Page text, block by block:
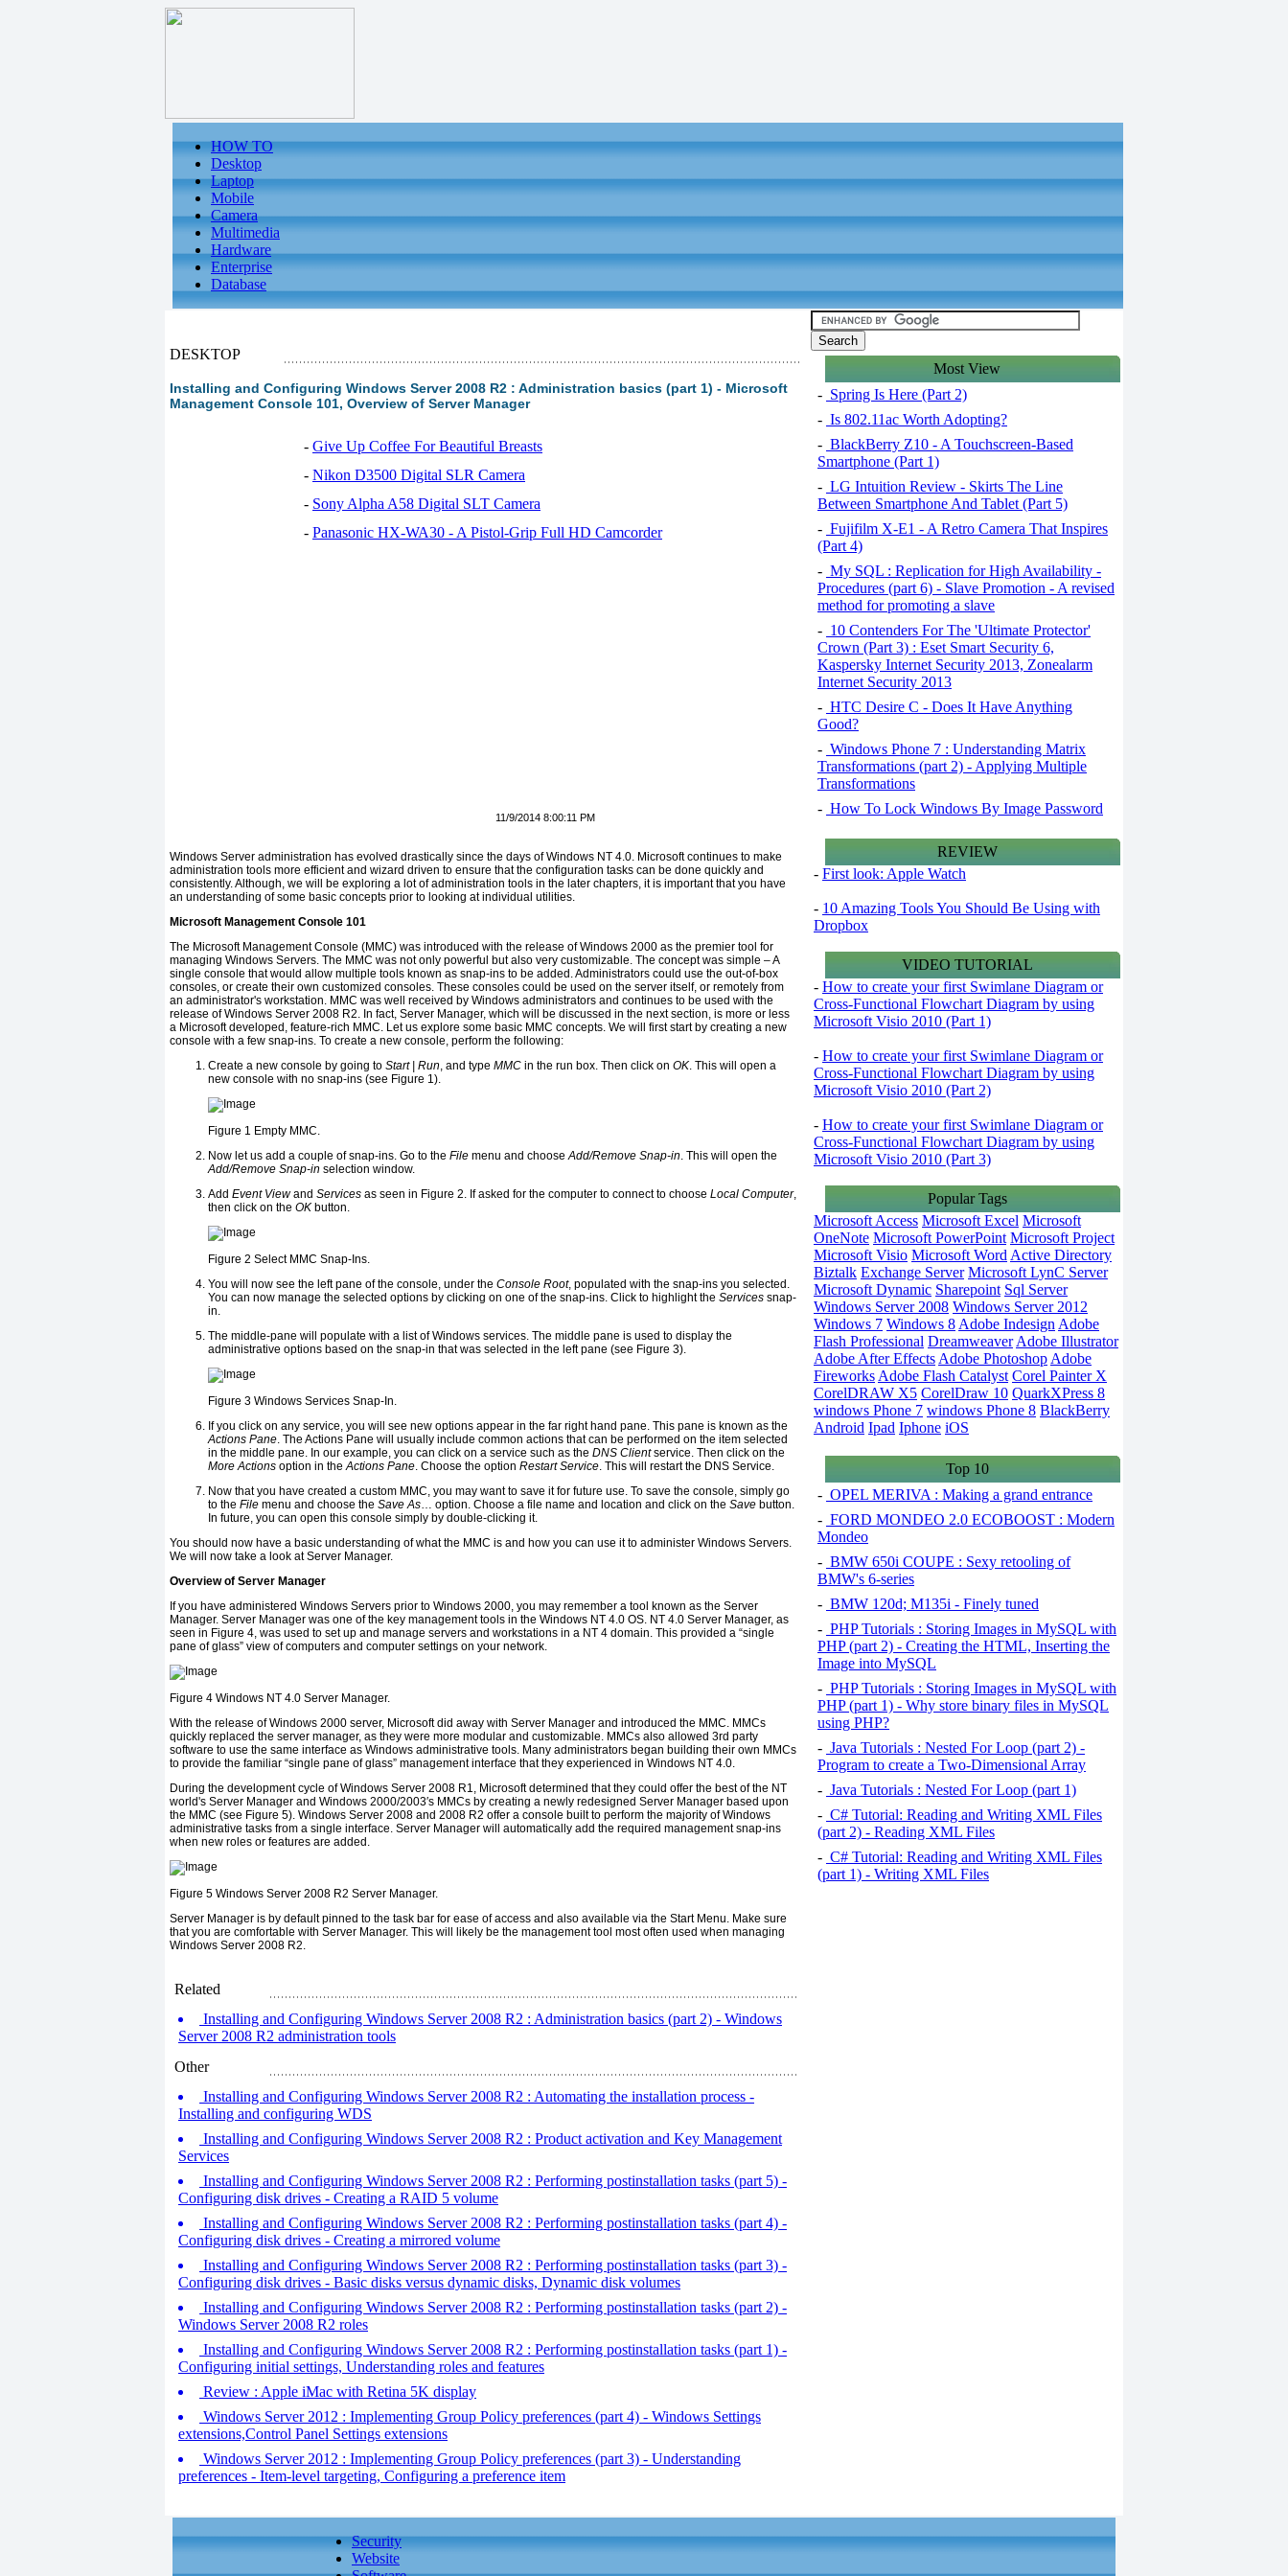
HOW TO
Desktop
Laptop
Mobile
Camera
Multimedia
Hardware
Enterprise
Database
DESKTOP
Installing and Configuring Windows Server 2008 R2 : Administration basics (part 1) - Microsoft
Management Console 101, Overview of Server Manager
- Give Up Coffee For Beautiful Breasts
- Nikon D3500 Digital SLR Camera
- Sony Alpha A58 Digital SLT Camera
- Panasonic HX-WA30 - A Pistol-Grip Full HD Camcorder
11/9/2014 8:00:11 PM
Windows Server administration has evolved drastically since the days of Windows NT 4.0. Microsoft continues to make
administration tools more efficient and wizard driven to ensure that the configuration tasks can be done quickly and
consistently. Although, we will be exploring a lot of administration tools in the later chapters, it is important that you have
an understanding of some basic concepts prior to looking at individual utilities.
Microsoft Management Console 101
The Microsoft Management Console (MMC) was introduced with the release of Windows 2000 as the premier tool for
managing Windows Servers. The MMC was not only powerful but also very customizable. The concept was simple – A
single console that would allow multiple tools known as snap-ins to be added. Administrators could use the out-of-box
consoles, or create their own customized consoles. These consoles could be used on the server itself, or remotely from
an administrator's workstation. MMC was well received by Windows administrators and continues to be used with the
release of Windows Server 2008 R2. In fact, Server Manager, which will be discussed in the next section, is more or less
a Microsoft developed, feature-rich MMC. Let us explore some basic MMC concepts. We will first start by creating a new
console with a few snap-ins. To create a new console, perform the following:
Create a new console by going to Start | Run, and type MMC in the run box. Then click on OK. This will open a
new console with no snap-ins (see Figure 1).
Figure 1 Empty MMC.
Now let us add a couple of snap-ins. Go to the File menu and chooseAdd/Remove Snap-in. This will open the
Add/Remove Snap-in selection window.
Add Event Viewand Services as seen in Figure 2. If asked for the computer to connect to choose Local Computer,
then click on the OK button.
Figure 2 Select MMC Snap-Ins.
You will now see the left pane of the console, under the Console Root, populated with the snap-ins you selected.
You can now manage the selected options by clicking on one of the snap-ins. Click to highlight the Services snap-
in.
The middle-pane will populate with a list of Windows services. The middle pane is used to display the
administrative options based on the snap-in that was selected in the left pane (see Figure 3).
Figure 3 Windows Services Snap-In.
If you click on any service, you will see new options appear in the far right hand pane. This pane is known as the
Actions Pane. The Actions Pane will usually include common actions that can be performed on the item selected
in the middle pane. In our example, you can click on a service such as the DNS Clientservice. Then click on the
More Actions option in theActions Pane. Choose the option Restart Service. This will restart the DNS Service.
Now that you have created a custom MMC, you may want to save it for future use. To save the console, simply go
to the File menu and choose the Save As… option. Choose a file name and location and click on the Save button.
In future, you can open this console simply by double-clicking it.
You should now have a basic understanding of what the MMC is and how you can use it to administer Windows Servers.
We will now take a look at Server Manager.
Overview of Server Manager
If you have administered Windows Servers prior to Windows 2000, you may remember a tool known as the Server
Manager. Server Manager was one of the key management tools in the Windows NT 4.0 OS. NT 4.0 Server Manager, as
seen in Figure 4, was used to set up and manage servers and workstations in a NT 4 domain. This provided a “single
pane of glass” view of computers and computer settings on your network.
Figure 4 Windows NT 4.0 Server Manager.
With the release of Windows 2000 server, Microsoft did away with Server Manager and introduced the MMC. MMCs
quickly replaced the server manager, as they were more modular and customizable. MMCs also allowed 3rd party
software to use the same interface as Windows administrative tools. Many administrators began building their own MMCs
to provide the familiar “single pane of glass” management interface that they experienced in Windows NT 4.0.
During the development cycle of Windows Server 2008 R1, Microsoft determined that they could offer the best of the NT
world's Server Manager and Windows 2000/2003′s MMCs by creating a newly redesigned Server Manager based upon
the MMC (see Figure 5). Windows Server 2008 and 2008 R2 offer a console built to perform the majority of Windows
administrative tasks from a single interface. Server Manager will automatically add the required management snap-ins
when new roles or features are added.
Figure 5 Windows Server 2008 R2 Server Manager.
Server Manager is by default pinned to the task bar for ease of access and also available via the Start Menu. Make sure
that you are comfortable with Server Manager. This will likely be the management tool most often used when managing
Windows Server 2008 R2.
Related
Installing and Configuring Windows Server 2008 R2 : Administration basics (part 2) - Windows
Server 2008 R2 administration tools
Other
Installing and Configuring Windows Server 2008 R2 : Automating the installation process -
Installing and configuring WDS
Installing and Configuring Windows Server 2008 R2 : Product activation and Key Management
Services
Installing and Configuring Windows Server 2008 R2 : Performing postinstallation tasks (part 5) -
Configuring disk drives - Creating a RAID 5 volume
Installing and Configuring Windows Server 2008 R2 : Performing postinstallation tasks (part 4) -
Configuring disk drives - Creating a mirrored volume
Installing and Configuring Windows Server 2008 R2 : Performing postinstallation tasks (part 3) -
Configuring disk drives - Basic disks versus dynamic disks, Dynamic disk volumes
Installing and Configuring Windows Server 2008 R2 : Performing postinstallation tasks (part 2) -
Windows Server 2008 R2 roles
Installing and Configuring Windows Server 2008 R2 : Performing postinstallation tasks (part 1) -
Configuring initial settings, Understanding roles and features
Review : Apple iMac with Retina 5K display
Windows Server 2012 : Implementing Group Policy preferences (part 4) - Windows Settings
extensions,Control Panel Settings extensions
Windows Server 2012 : Implementing Group Policy preferences (part 3) - Understanding
preferences - Item-level targeting, Configuring a preference item
Most View
- Spring Is Here (Part 2)
- Is 802.11ac Worth Adopting?
- BlackBerry Z10 - A Touchscreen-Based
Smartphone (Part 1)
- LG Intuition Review - Skirts The Line
Between Smartphone And Tablet (Part 5)
- Fujifilm X-E1 - A Retro Camera That Inspires
(Part 4)
- My SQL : Replication for High Availability -
Procedures (part 6) - Slave Promotion - A revised
method for promoting a slave
- 10 Contenders For The 'Ultimate Protector'
Crown (Part 3) : Eset Smart Security 6,
Kaspersky Internet Security 2013, Zonealarm
Internet Security 2013
- HTC Desire C - Does It Have Anything
Good?
- Windows Phone 7 : Understanding Matrix
Transformations (part 2) - Applying Multiple
Transformations
- How To Lock Windows By Image Password
REVIEW
- First look: Apple Watch
- 10 Amazing Tools You Should Be Using with
Dropbox
VIDEO TUTORIAL
- How to create your first Swimlane Diagram or
Cross-Functional Flowchart Diagram by using
Microsoft Visio 2010 (Part 1)
- How to create your first Swimlane Diagram or
Cross-Functional Flowchart Diagram by using
Microsoft Visio 2010 (Part 2)
- How to create your first Swimlane Diagram or
Cross-Functional Flowchart Diagram by using
Microsoft Visio 2010 (Part 3)
Popular Tags
Microsoft Access Microsoft Excel Microsoft
OneNote Microsoft PowerPoint Microsoft Project
Microsoft Visio Microsoft Word Active Directory
Biztalk Exchange Server Microsoft LynC Server
Microsoft Dynamic Sharepoint Sql Server
Windows Server 2008 Windows Server 2012
Windows 7 Windows 8 Adobe Indesign Adobe
Flash Professional Dreamweaver Adobe Illustrator
Adobe After Effects Adobe Photoshop Adobe
Fireworks Adobe Flash Catalyst Corel Painter X
CorelDRAW X5 CorelDraw 10 QuarkXPress 8
windows Phone 7 windows Phone 8 BlackBerry
Android Ipad Iphone iOS
Top 10
- OPEL MERIVA : Making a grand entrance
- FORD MONDEO 2.0 ECOBOOST : Modern
Mondeo
- BMW 650i COUPE : Sexy retooling of
BMW's 6-series
- BMW 120d; M135i - Finely tuned
- PHP Tutorials : Storing Images in MySQL with
PHP (part 2) - Creating the HTML, Inserting the
Image into MySQL
- PHP Tutorials : Storing Images in MySQL with
PHP (part 1) - Why store binary files in MySQL
using PHP?
- Java Tutorials : Nested For Loop (part 2) -
Program to create a Two-Dimensional Array
- Java Tutorials : Nested For Loop (part 1)
- C# Tutorial: Reading and Writing XML Files
(part 2) - Reading XML Files
- C# Tutorial: Reading and Writing XML Files
(part 1) - Writing XML Files
Security
Website